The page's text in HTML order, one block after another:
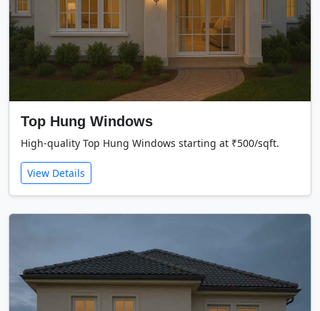
Top Hung Windows
High-quality Top Hung Windows starting at ₹500/sqft.
View Details